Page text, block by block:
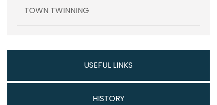
TOWN TWINNING
USEFUL LINKS
HISTORY